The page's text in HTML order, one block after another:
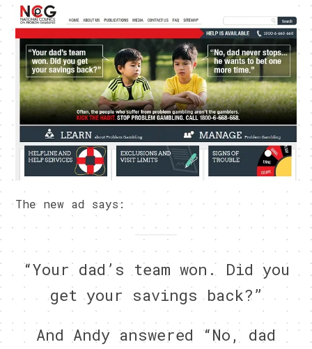
The new ad says:
“Your dad’s team won. Did you
get your savings back?”
And Andy answered “No, dad